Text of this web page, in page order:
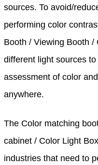
sources. To avoid/
performing color
Booth / Viewing Booth
different light sources
assessment of color
anywhere.
The Color matching
cabinet / Color Light
industries that need to